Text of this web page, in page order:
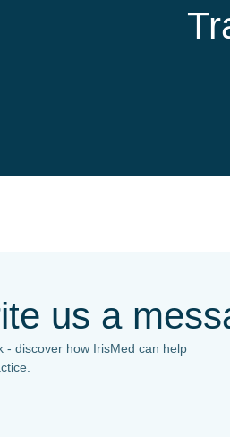
us a
- discover how IrisMed can help